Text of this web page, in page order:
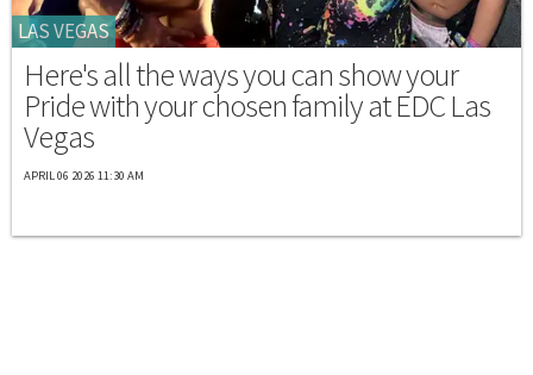
LAS VEGAS
Here's all the ways you can show your
Pride with your chosen family at EDC Las
Vegas
APRIL 06 2026 11:30 AM